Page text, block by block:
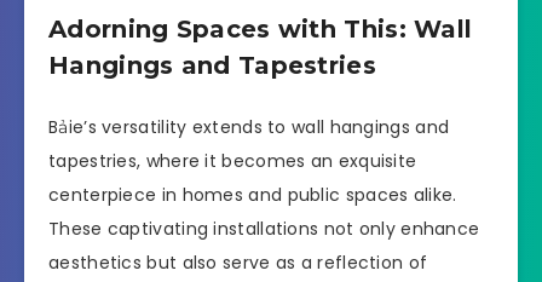
Adorning Spaces with This: Wall
Hangings and Tapestries
Bảie’s versatility extends to wall hangings and
tapestries, where it becomes an exquisite
centerpiece in homes and public spaces alike.
These captivating installations not only enhance
aesthetics but also serve as a reflection of